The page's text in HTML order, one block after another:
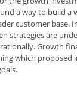
a way to build a
customer base.
strategies are
Growth
which proposed